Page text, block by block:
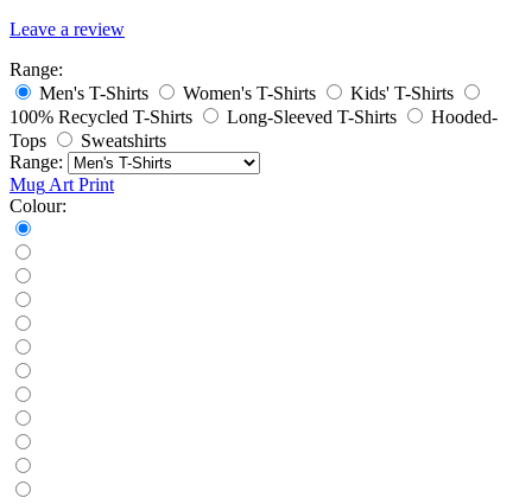
Leave a review
Range:
Men's T-Shirts
Women's T-Shirts
Kids' T-Shirts
100% Recycled T-Shirts
Long-Sleeved T-Shirts
Hooded-
Tops
Sweatshirts
Range:
Mug Art Print
Colour: